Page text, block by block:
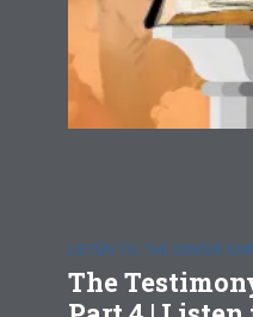
LISTEN TO THE SENIOR
The